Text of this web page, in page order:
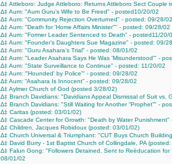
∆‡ Attleboro: Judge Attleboro: Returns Attleboro Sect Couple
∆‡ Aum: "Aum Guru’s Wife to Be Freed" - posted10/20/02
∆‡ Aum: "Community Rejection Overturned" - posted: 09/28/02
∆‡ Aum: "Death for 'Home Affairs Minister'"' - posted: 09/28/02
∆‡ Aum: "Former Leader Sentenced to Death" - posted11/20/
∆‡ Aum: "Founder’s Daughters Sue Magazine" - posted: 09/
∆‡ Aum: "Guru Asahara’s Trial" - posted: 08/01/02
∆‡ Aum: "Leader Asahara Says He Was 'Misunderstood'" -
∆‡ Aum: "State Surveillance to Continue" - posted: 11/20/02
∆‡ Aum: “'Hounded' by Police'" - posted: 09/28/02
∆‡ Aum: “Asahara Is Innocent” - posted: 09/28/02
∆‡ Aylmer Church of God (posted 3/28/02)
∆‡ Branch Davidians: "Davidians Appeal Dismissal of Suit vs.
∆‡ Branch Davidians: "Still Waiting for Another “Prophet”" -
∆‡ Caritas (posted: 03/01/02)
∆‡ Cascade Center for Growth: "Death by Water
∆‡ Children, Jacques Robidoux (posted: 03/01/02)
∆‡ Church Universal & Triumphant: "CUT Buys Church
∆‡ David Burry - 1st Baptist Church of Collingdale, PA
∆‡ Falun Gong: "Followers Detained, Sent to Reëducation for
08/01/02